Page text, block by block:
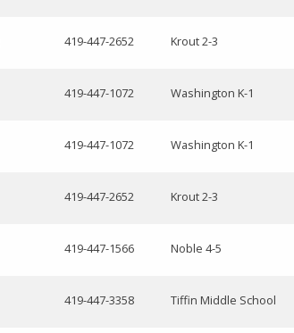
419-447-2652 Krout 2-3
419-447-1072 Washington K-1
419-447-1072 Washington K-1
419-447-2652 Krout 2-3
419-447-1566 Noble 4-5
419-447-3358 Tiffin Middle School